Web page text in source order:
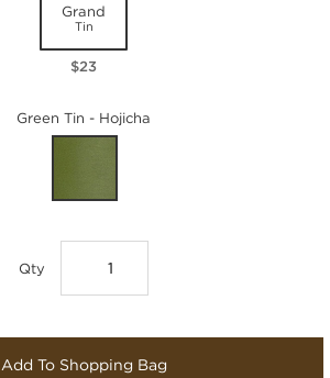
Grand
Tin
$23
Green Tin - Hojicha
Qty
Add To Shopping Bag